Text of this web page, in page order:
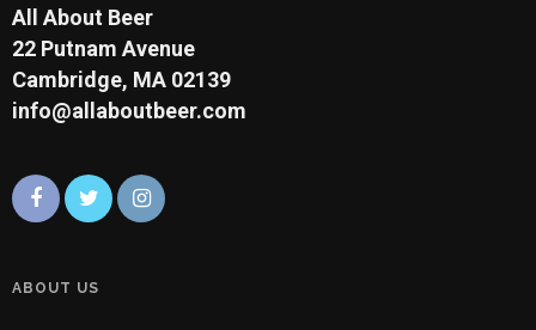
All About Beer
22 Putnam Avenue
Cambridge, MA 02139
info@allaboutbeer.com
ABOUT US